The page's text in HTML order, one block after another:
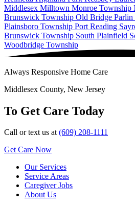
Middlesex Milltown Monroe Township
Brunswick Township Old Bridge Parlin
Plainsboro Township Port Reading
Brunswick Township South Plainfield
Woodbridge Township
Always Responsive Home Care
Middlesex County, New Jersey
To Get Care Today
Call or text us at(609) 208-1111
Get Care Now
Our Services
Service Areas
Caregiver Jobs
About Us